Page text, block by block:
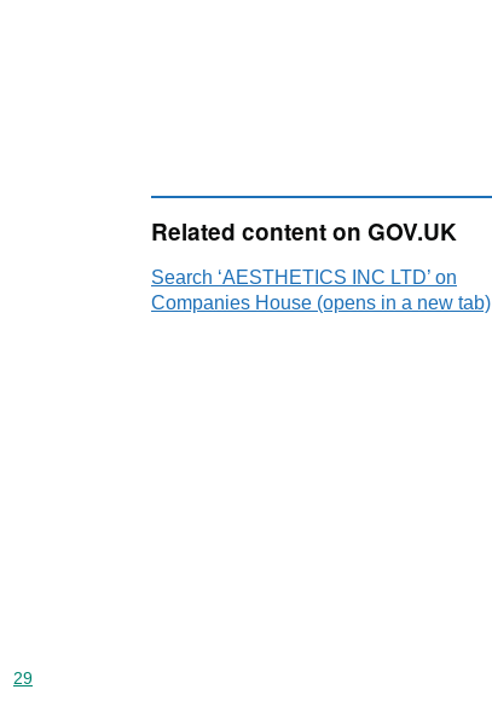
Commodity code: 29
29
Related content on GOV.UK
Search ‘AESTHETICS INC LTD’ on
Companies House (opens in a new tab)